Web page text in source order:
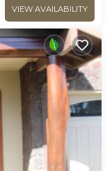
VIEW AVAILABILITY